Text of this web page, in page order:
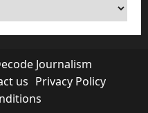
Journalism
us Privacy Policy